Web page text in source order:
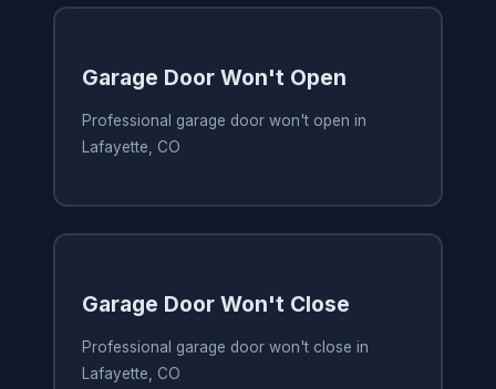
Garage Door Won't Open
Professional garage door won't open in
Lafayette, CO
Garage Door Won't Close
Professional garage door won't close in
Lafayette, CO